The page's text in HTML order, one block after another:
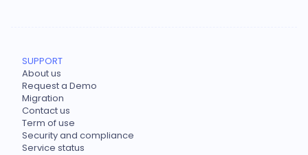
SUPPORT
About us
Request a Demo
Migration
Contact us
Term of use
Security and compliance
Service status